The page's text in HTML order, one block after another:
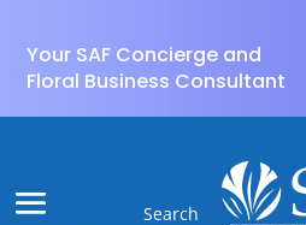
Your SAF Concierge and
Floral Business Consultant